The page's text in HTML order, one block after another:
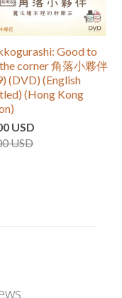
Good to
corner 角落小夥伴
(DVD) (English
(Hong Kong
USD
USD